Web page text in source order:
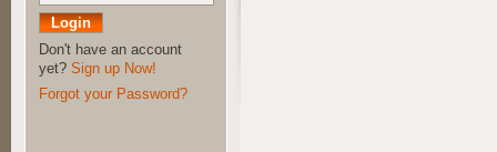
Don't have an account
yet? Sign up Now!
Forgot your Password?